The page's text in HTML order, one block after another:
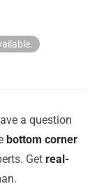
a question
bottom corner
Get real-